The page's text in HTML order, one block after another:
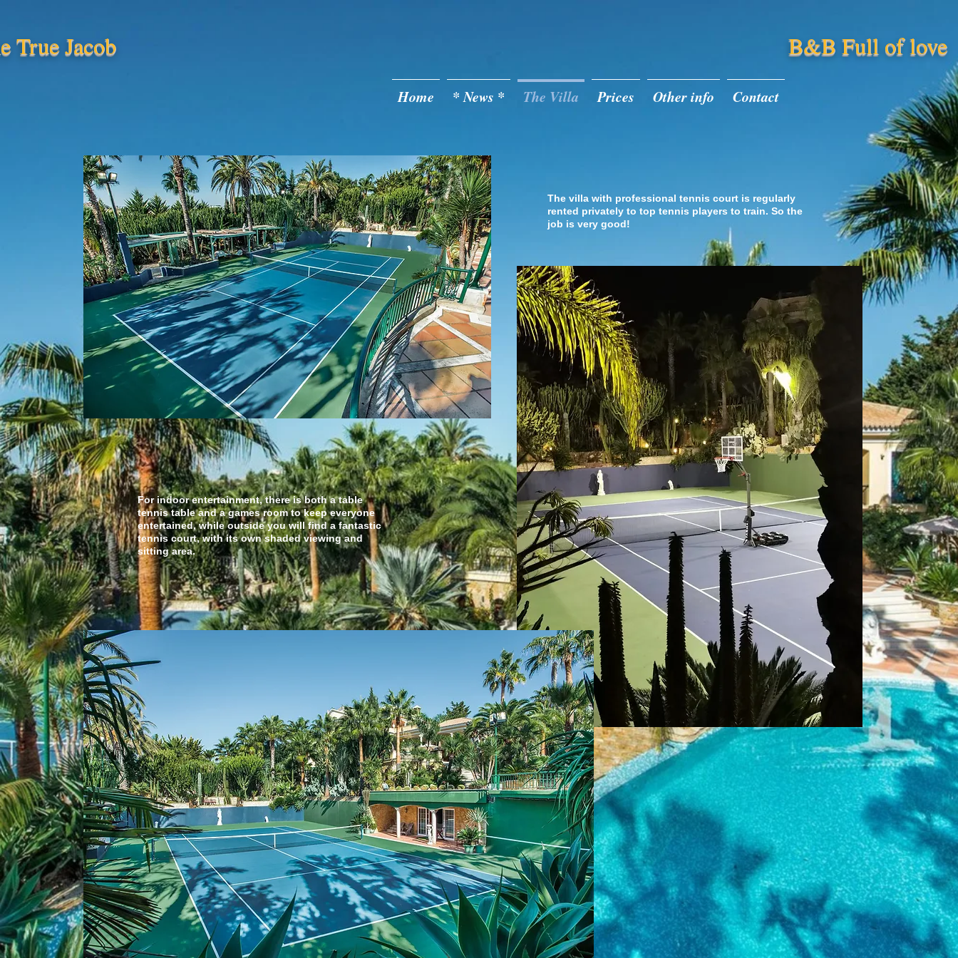
True Jacob
Home * News * The Villa Prices Other info Contact
B&B Full of love
The villa with professional tennis court is regularly
rented privately to top tennis players to train. So the
job is very good!
indoor entertainment
For indoor entertainment, there is both a table
tennis table and a games room to keep everyone
entertained, while outside you will find a fantastic
tennis court, with its own shaded viewing and
sitting area.